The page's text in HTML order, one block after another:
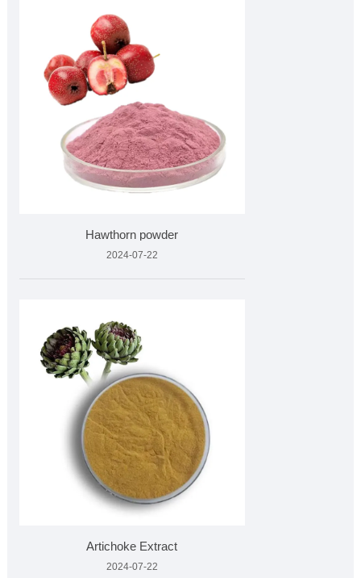
Hawthorn powder
2024-07-22
Artichoke Extract
2024-07-22